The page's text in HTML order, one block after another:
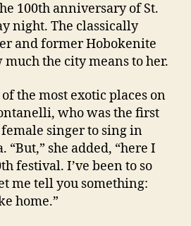
100th anniversary of St.
night. The classically
and former Hobokenite
the city means to her.
of the most exotic places on
who was the first
singer to sing in
“But,” she added, “here I
festival. I’ve been to so
me tell you something:
home.”